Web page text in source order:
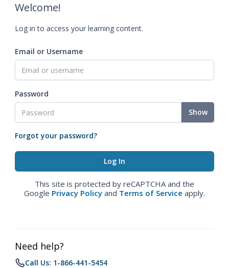
Welcome!
Log in to access your learning content.
Email or Username
Password
Show
Forgot your password?
This site is protected by reCAPTCHA and the
Google Privacy Policy and Terms of Service apply.
Need help?
Call Us: 1-866-441-5454